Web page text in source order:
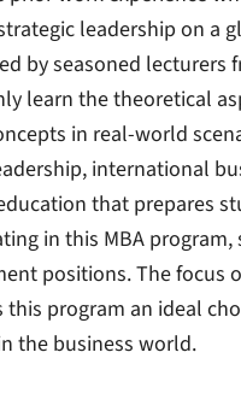
leadership on a
by seasoned lecturers
learn the theoretical
in real-world
international
that prepares
in this MBA
positions. The
program an ideal
the business world.